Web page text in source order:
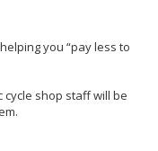
you “pay less to
shop staff will be